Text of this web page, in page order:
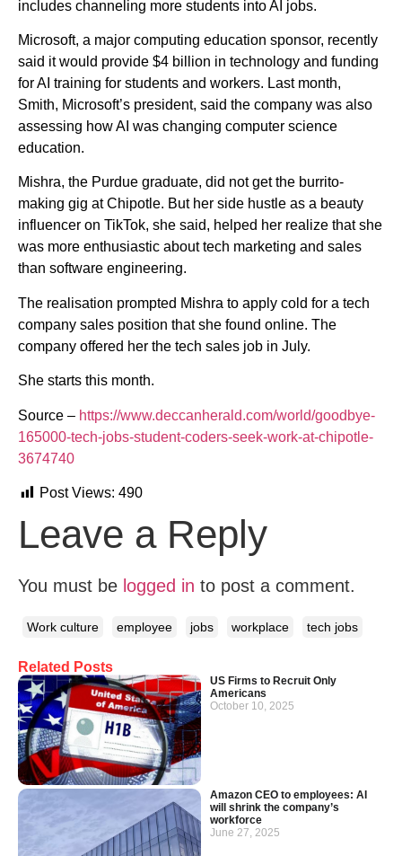
Related Posts
US Firms to Recruit Only
Americans
October 10, 2025
Amazon CEO to employees: AI
will shrink the company’s
workforce
June 27, 2025
includes channeling more students into AI jobs.
Microsoft, a major computing education sponsor, recently
said it would provide $4 billion in technology and funding
for AI training for students and workers. Last month,
Smith, Microsoft’s president, said the company was also
assessing how AI was changing computer science
education.
Mishra, the Purdue graduate, did not get the burrito-
making gig at Chipotle. But her side hustle as a beauty
influencer on TikTok, she said, helped her realize that she
was more enthusiastic about tech marketing and sales
than software engineering.
The realisation prompted Mishra to apply cold for a tech
company sales position that she found online. The
company offered her the tech sales job in July.
She starts this month.
Source – https://www.deccanherald.com/world/goodbye-
165000-tech-jobs-student-coders-seek-work-at-chipotle-
3674740
Post Views: 490
Leave a Reply
You must be logged in to post a comment.
Work culture employee jobs workplace tech jobs